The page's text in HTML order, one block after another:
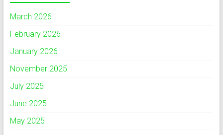
March 2026
February 2026
January 2026
November 2025
July 2025
June 2025
May 2025